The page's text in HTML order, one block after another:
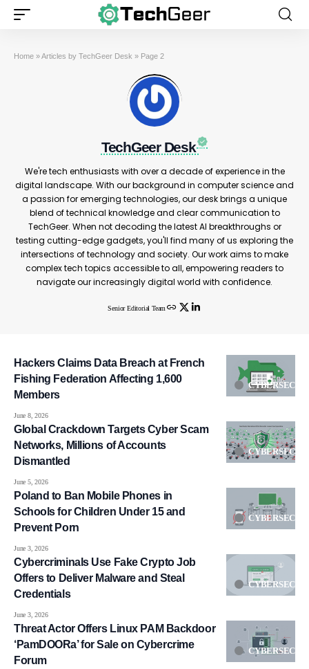
Home »Articles by TechGeer Desk » Page 2
TechGeer Desk
We're tech enthusiasts with over a decade of experience in the
digital landscape. With our background in computer science and
a passion for emerging technologies, our desk brings a unique
blend of technical knowledge and clear communication to
TechGeer. When not decoding the latest AI breakthroughs or
testing cutting-edge gadgets, you'll find many of us exploring the
intersections of technology and society. Our work aims to make
complex tech topics accessible to all, empowering readers to
navigate our increasingly digital world with confidence.
Senior Editorial Team
Hackers Claims Data Breach at French
Fishing Federation Affecting 1,600
Members
June 8, 2026
Global Crackdown Targets Cyber Scam
Networks, Millions of Accounts
Dismantled
June 5, 2026
Poland to Ban Mobile Phones in
Schools for Children Under 15 and
Prevent Porn
June 3, 2026
Cybercriminals Use Fake Crypto Job
Offers to Deliver Malware and Steal
Credentials
June 3, 2026
Threat Actor Offers Linux PAM Backdoor
‘PamDOORa’ for Sale on Cybercrime
Forum